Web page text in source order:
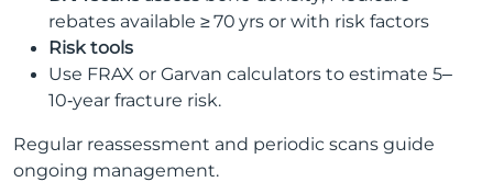
rebates available ≥ 70 yrs or with risk factors
Risk tools
Use FRAX or Garvan calculators to estimate 5–
10‑year fracture risk.
Regular reassessment and periodic scans guide
ongoing management.